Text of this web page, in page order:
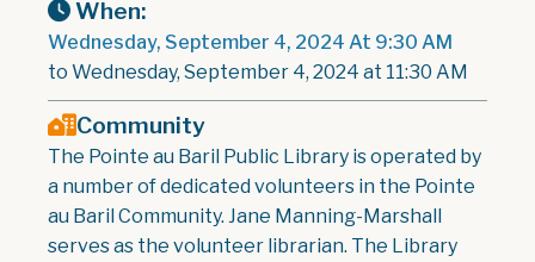
When:
Wednesday, September 4, 2024 At 9:30 AM
to Wednesday, September 4, 2024 at 11:30 AM
Community
The Pointe au Baril Public Library is operated by
a number of dedicated volunteers in the Pointe
au Baril Community. Jane Manning-Marshall
serves as the volunteer librarian. The Library